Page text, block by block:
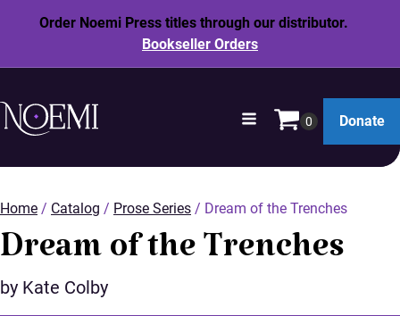
Order Noemi Press titles through our distributor.
Bookseller Orders
TO
CONTENT
Donate
opens
in
a
window
Home / Catalog / Prose Series / Dream of the Trenches
Dream of the Trenches
by Kate Colby